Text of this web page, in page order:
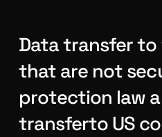
Data transfer
that are not
protection law
transferto US